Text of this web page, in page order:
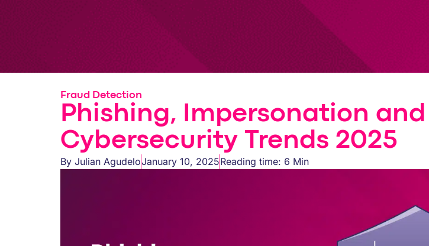
Fraud Detection
Phishing, Impersonation and
Cybersecurity Trends 2025
By Julian AgudeloJanuary 10, 2025Reading time: 6 Min